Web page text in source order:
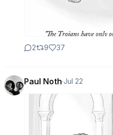
2 9 37
Paul Noth·Jul 22